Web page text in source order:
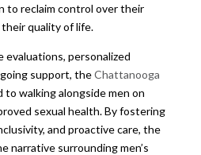
to reclaim control over their
quality of life.
evaluations, personalized
support, theChattanooga
walking alongside men on
sexual health. By fostering
and proactive care, the
narrative surrounding men’s